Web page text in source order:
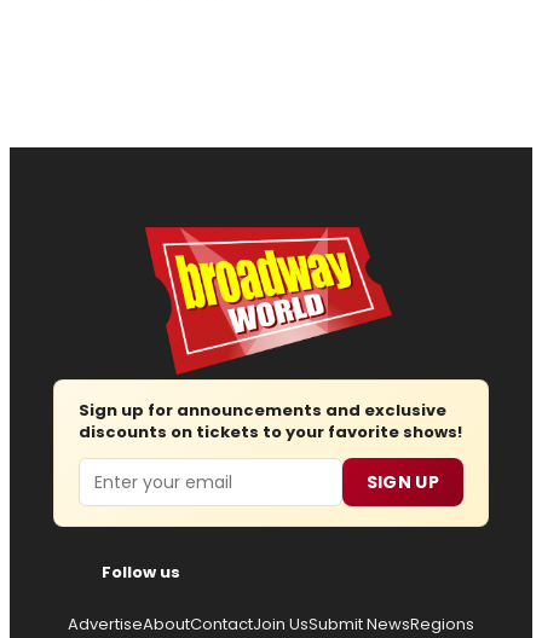
Sign up for announcements and exclusive
discounts on tickets to your favorite shows!
Email SIGN UP
Follow us
AdvertiseAboutContactJoin UsSubmit NewsRegions